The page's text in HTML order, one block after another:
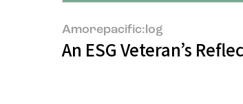
Amorepacific:log
An ESG Veteran’s